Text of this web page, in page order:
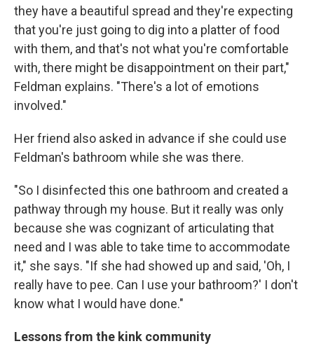
they have a beautiful spread and they're expecting
that you're just going to dig into a platter of food
with them, and that's not what you're comfortable
with, there might be disappointment on their part,"
Feldman explains. "There's a lot of emotions
involved."
Her friend also asked in advance if she could use
Feldman's bathroom while she was there.
"So I disinfected this one bathroom and created a
pathway through my house. But it really was only
because she was cognizant of articulating that
need and I was able to take time to accommodate
it," she says. "If she had showed up and said, 'Oh, I
really have to pee. Can I use your bathroom?' I don't
know what I would have done."
Lessons from the kink community